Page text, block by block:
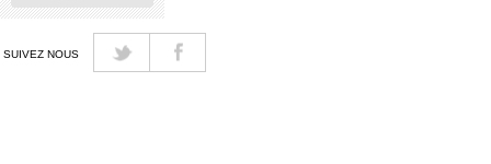
SUIVEZ NOUS